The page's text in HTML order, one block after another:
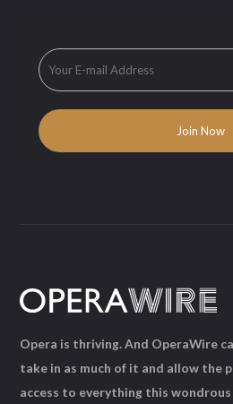
Opera is thriving. And OperaWire
take in as much of it and allow the
access to everything this